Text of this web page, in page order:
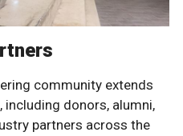
community extends
including donors, alumni,
partners across the